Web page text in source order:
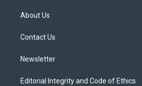
t
e
About Us
Contact Us
Newsletter
Editorial Integrity and Code of Ethics